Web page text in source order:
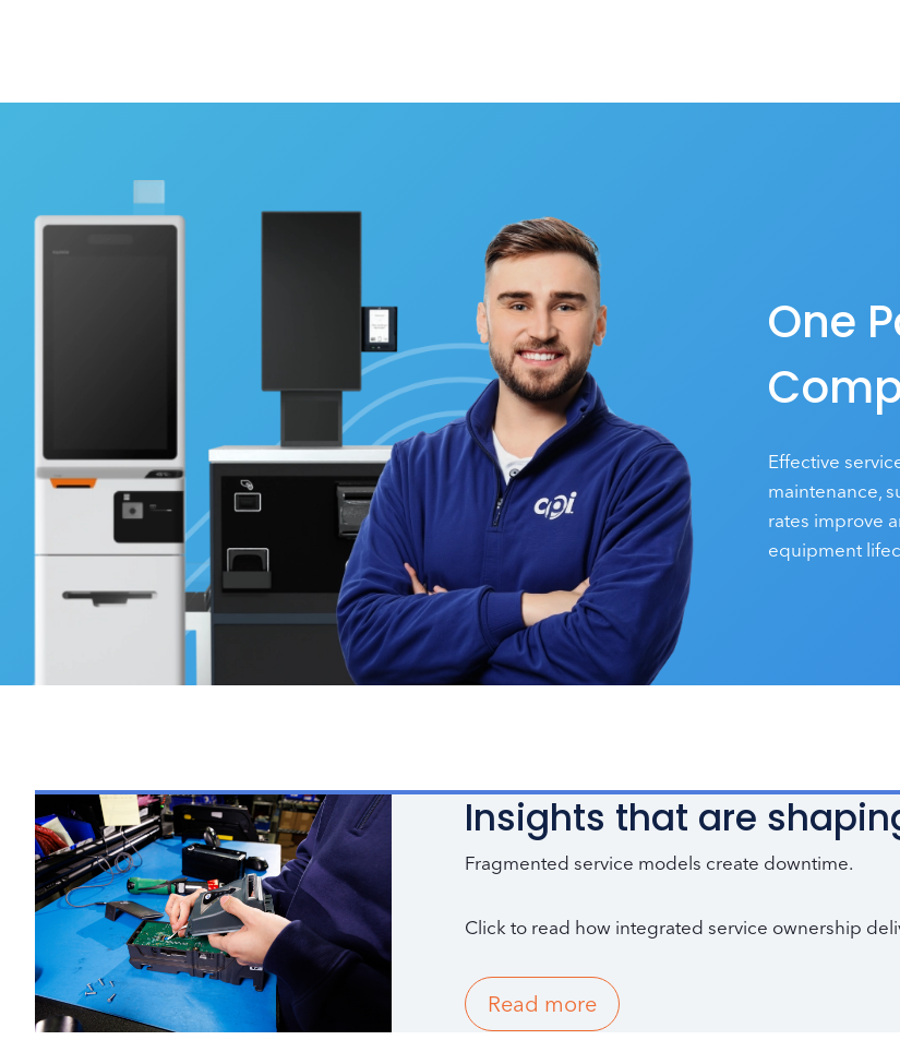
One
Effective
maintenance,
rates improve
equipment
Insights that are
Fragmented service models create downtime.
Click to read how integrated service ownership
Read more